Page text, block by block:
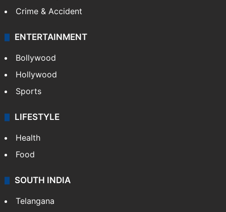
Crime & Accident
ENTERTAINMENT
Bollywood
Hollywood
Sports
LIFESTYLE
Health
Food
SOUTH INDIA
Telangana